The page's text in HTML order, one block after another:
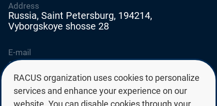
E-mail
education@edurussia.org
edurussia@racus.ru
Address
Russia, Saint Petersburg, 194214,
Vyborgskoye shosse 28
RACUS organization uses cookies to personalize
services and enhance your experience on our
website. You can disable cookies through your